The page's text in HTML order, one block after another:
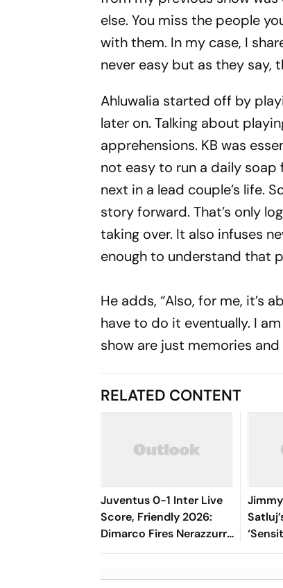
else. You miss the people
with them. In my case, I
never easy but as they say,
Ahluwalia started off by
later on. Talking about
apprehensions. KB was
not easy to run a daily
next in a lead couple’s life.
story forward. That’s only
taking over. It also infuses
enough to understand that
He adds, “Also, for me, it’s
have to do it eventually. I
show are just memories
RELATED CONTENT
Juventus 0-1 Inter Live
Score, Friendly 2026:
Dimarco Fires Nerazzurri
Ahead As Bonny Turns